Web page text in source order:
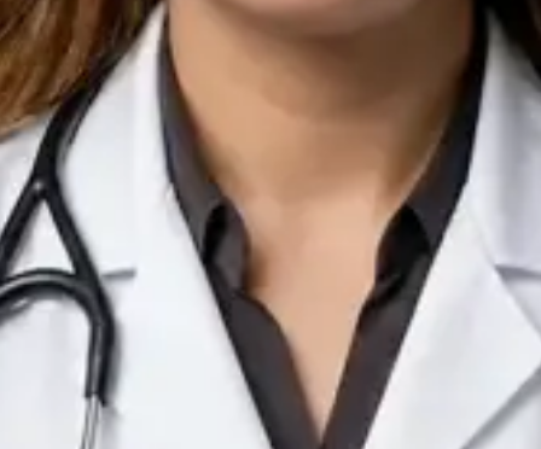
IE
Doctor
Dr Arooj Iqbal Lodhi
Pick a time View profile
Consultant Psychiatrist